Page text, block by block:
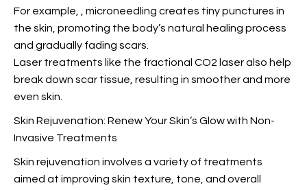
For example,
, microneedling creates tiny punctures in
the skin, promoting the body’s natural healing process
and gradually fading scars.
Laser treatments like the fractional CO2 laser also help
break down scar tissue, resulting in smoother and more
even skin.
Skin Rejuvenation: Renew Your Skin’s Glow with Non-
Invasive Treatments
Skin rejuvenation involves a variety of treatments
aimed at improving skin texture, tone, and overall